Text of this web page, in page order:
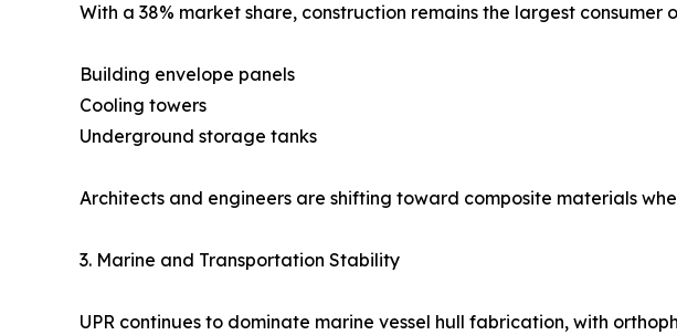
With a 38% market share, construction remains the largest consumer
Building envelope panels
Cooling towers
Underground storage tanks
Architects and engineers are shifting toward composite materials
3. Marine and Transportation Stability
UPR continues to dominate marine vessel hull fabrication, with